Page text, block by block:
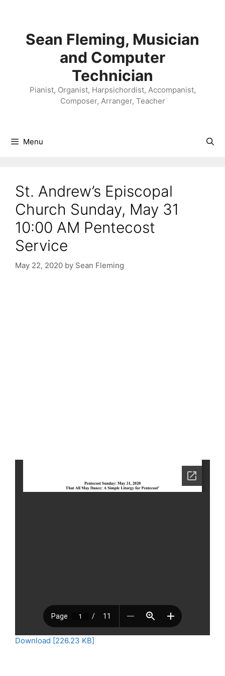
Sean Fleming, Musician
and Computer
Technician
Pianist, Organist, Harpsichordist, Accompanist,
Composer, Arranger, Teacher
Menu
St. Andrew’s Episcopal
Church Sunday, May 31
10:00 AM Pentecost
Service
May 22, 2020 by Sean Fleming
Download [226.23 KB]